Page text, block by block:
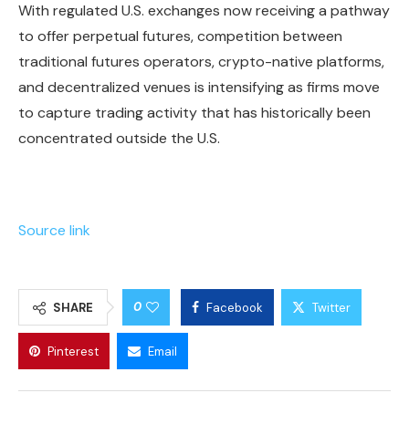
With regulated U.S. exchanges now receiving a pathway
to offer perpetual futures, competition between
traditional futures operators, crypto-native platforms,
and decentralized venues is intensifying as firms move
to capture trading activity that has historically been
concentrated outside the U.S.
Source link
SHARE 0 Facebook Twitter
Pinterest Email